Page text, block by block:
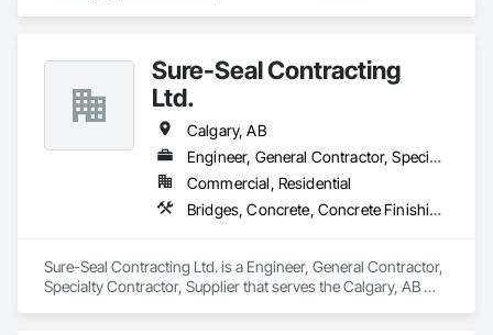
Sure-Seal Contracting
Ltd.
Calgary, AB
Engineer, General Contractor, Specialty Contractor, Supplier
Commercial, Residential
Bridges, Concrete, Concrete Finishing, Firestopping, Joint Sealants
Sure-Seal Contracting Ltd. is a Engineer, General Contractor,
Specialty Contractor, Supplier that serves the Calgary, AB